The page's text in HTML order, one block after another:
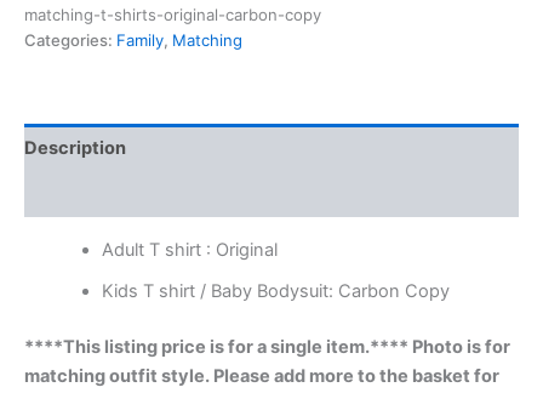
matching-t-shirts-original-carbon-copy
Categories: Family, Matching
Description
Adult T shirt : Original
Kids T shirt / Baby Bodysuit: Carbon Copy
****This listing price is for a single item.**** Photo is for
matching outfit style. Please add more to the basket for